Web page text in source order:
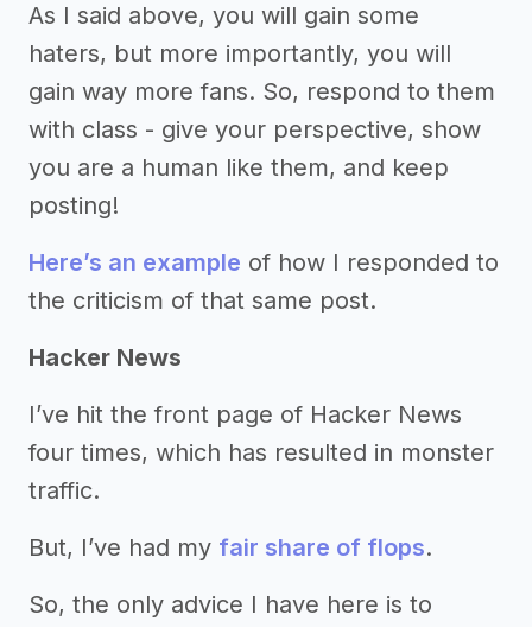
As I said above, you will gain some
haters, but more importantly, you will
gain way more fans. So, respond to them
with class - give your perspective, show
you are a human like them, and keep
posting!
Here’s an example of how I responded to
the criticism of that same post.
Hacker News
I’ve hit the front page of Hacker News
four times, which has resulted in monster
traffic.
But, I’ve had my fair share of flops.
So, the only advice I have here is to